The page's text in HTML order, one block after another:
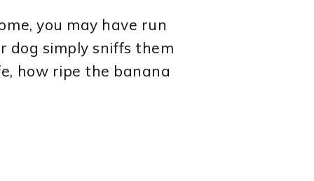
you may have run
dog simply sniffs them
how ripe the banana